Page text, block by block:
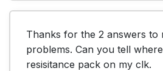
Thanks for the 2 answers to
problems. Can you tell
resisitance pack on my clk.